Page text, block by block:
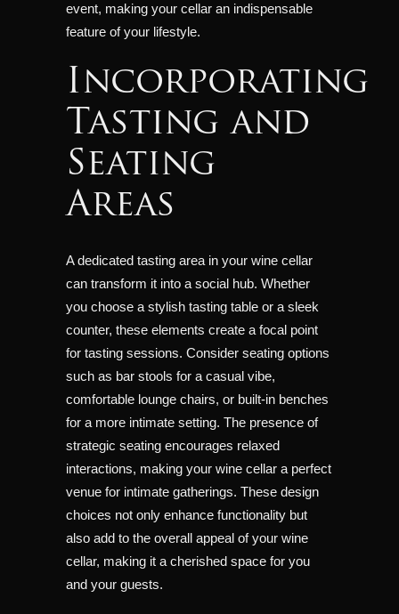
event, making your cellar an indispensable
feature of your lifestyle.
Incorporating
Tasting and
Seating
Areas
A dedicated tasting area in your wine cellar
can transform it into a social hub. Whether
you choose a stylish tasting table or a sleek
counter, these elements create a focal point
for tasting sessions. Consider seating options
such as bar stools for a casual vibe,
comfortable lounge chairs, or built-in benches
for a more intimate setting. The presence of
strategic seating encourages relaxed
interactions, making your wine cellar a perfect
venue for intimate gatherings. These design
choices not only enhance functionality but
also add to the overall appeal of your wine
cellar, making it a cherished space for you
and your guests.